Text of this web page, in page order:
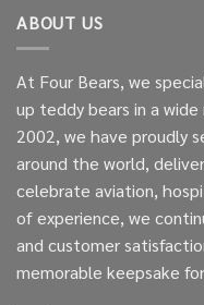
ABOUT US
At Four Bears, we
up teddy bears in a
2002, we have proudly
around the world,
celebrate aviation,
of experience, we
and customer
memorable keepsake